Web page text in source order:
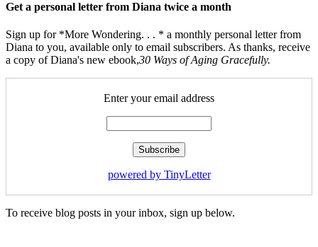
Get a personal letter from Diana twice a month
Sign up for *More Wondering. . . * a monthly personal letter from
Diana to you, available only to email subscribers. As thanks, receive
a copy of Diana's new ebook,30 Ways of Aging Gracefully.
Enter your email address
powered by TinyLetter
To receive blog posts in your inbox, sign up below.